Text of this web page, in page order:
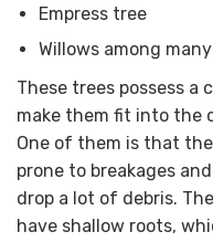
Empress tree
Willows among
These trees possess
make them fit into the
One of them is that
prone to breakages
drop a lot of debris.
have shallow roots,